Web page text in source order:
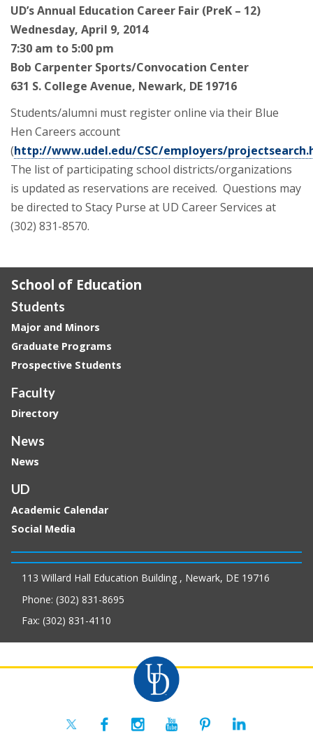
UD’s Annual Education Career Fair (PreK – 12)
Wednesday, April 9, 2014
7:30 am to 5:00 pm
Bob Carpenter Sports/Convocation Center
631 S. College Avenue, Newark, DE 19716
Students/alumni must register online via their Blue
Hen Careers account
(http://www.udel.edu/CSC/employers/
The list of participating school districts/organizations
is updated as reservations are received. Questions may
be directed to Stacy Purse at UD Career Services at
(302) 831-8570.
School of Education
Students
Major and Minors
Graduate Programs
Prospective Students
Faculty
Directory
News
News
UD
Academic Calendar
Social Media
113 Willard Hall Education Building , Newark, DE 19716
Phone: (302) 831-8695
Fax: (302) 831-4110